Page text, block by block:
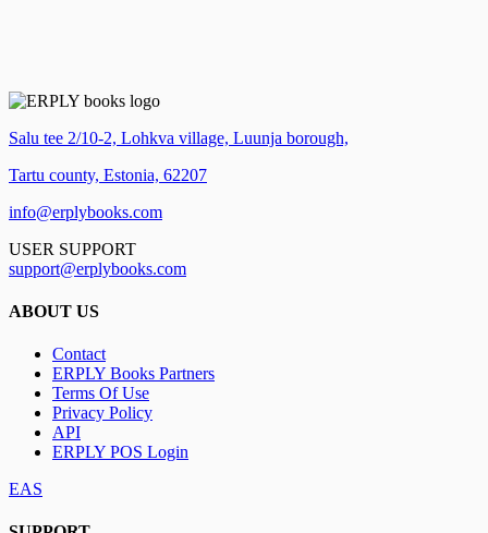
Salu tee 2/10-2, Lohkva village, Luunja borough,
Tartu county, Estonia, 62207
info@erplybooks.com
USER SUPPORT
support@erplybooks.com
ABOUT US
Contact
ERPLY Books Partners
Terms Of Use
Privacy Policy
API
ERPLY POS Login
EAS